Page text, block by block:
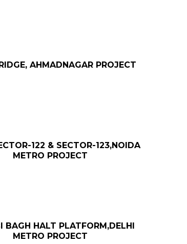
AHMADNAGAR PROJECT
122 & SECTOR-123,NOIDA
METRO PROJECT
BAGH HALT PLATFORM,DELHI
METRO PROJECT